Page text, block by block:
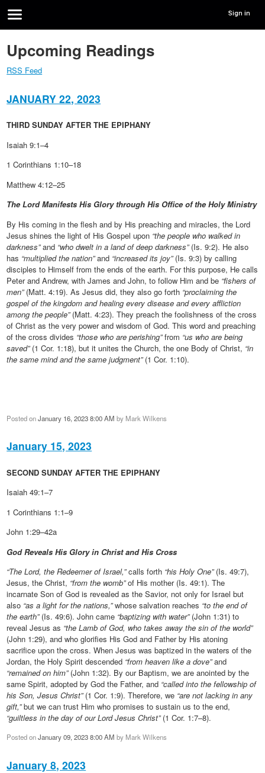
Sign in
Upcoming Readings
RSS Feed
JANUARY 22, 2023
THIRD SUNDAY AFTER THE EPIPHANY
Isaiah 9:1–4
1 Corinthians 1:10–18
Matthew 4:12–25
The Lord Manifests His Glory through His Office of the Holy Ministry
By His coming in the flesh and by His preaching and miracles, the Lord
Jesus shines the light of His Gospel upon “the people who walked in
darkness”and “who dwelt in a land of deep darkness”(Is. 9:2). He also
has “multiplied the nation”and “increased its joy”(Is. 9:3) by calling
disciples to Himself from the ends of the earth. For this purpose, He calls
Peter and Andrew, with James and John, to follow Him and be “fishers of
men”(Matt. 4:19). As Jesus did, they also go forth “proclaiming the
gospel of the kingdom and healing every disease and every affliction
among the people”(Matt. 4:23). They preach the foolishness of the cross
of Christ as the very power and wisdom of God. This word and preaching
of the cross divides “those who are perishing”from “us who are being
saved”(1 Cor. 1:18), but it unites the Church, the one Body of Christ, “in
the same mind and the same judgment”(1 Cor. 1:10).
Posted onJanuary 16, 2023 8:00 AM by Mark Wilkens
January 15, 2023
SECOND SUNDAY AFTER THE EPIPHANY
Isaiah 49:1–7
1 Corinthians 1:1–9
John 1:29–42a
God Reveals His Glory in Christ and His Cross
“The Lord, the Redeemer of Israel,”calls forth “his Holy One”(Is. 49:7),
Jesus, the Christ, “from the womb”of His mother (Is. 49:1). The
incarnate Son of God is revealed as the Savior, not only for Israel but
also “as a light for the nations,”whose salvation reaches “to the end of
the earth”(Is. 49:6). John came “baptizing with water”(John 1:31) to
reveal Jesus as “the Lamb of God, who takes away the sin of the world”
(John 1:29), and who glorifies His God and Father by His atoning
sacrifice upon the cross. When Jesus was baptized in the waters of the
Jordan, the Holy Spirit descended “from heaven like a dove”and
“remained on him”(John 1:32). By our Baptism, we are anointed by the
same Spirit, adopted by God the Father, and “called into the fellowship of
his Son, Jesus Christ”(1 Cor. 1:9). Therefore, we “are not lacking in any
gift,”but we can trust Him who promises to sustain us to the end,
“guiltless in the day of our Lord Jesus Christ”(1 Cor. 1:7–8).
Posted onJanuary 09, 2023 8:00 AM by Mark Wilkens
January 8, 2023